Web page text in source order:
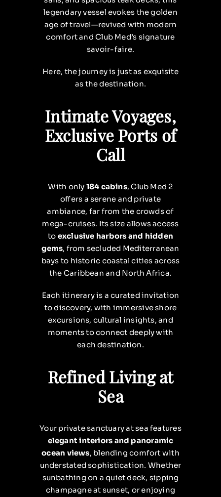
legendary vessel evokes the golden
age of travel—revived with modern
comfort and Club Med’s signature
savoir-faire.
Here, the journey is just as exquisite
as the destination.
Intimate Voyages,
Exclusive Ports of
Call
With only 184 cabins, Club Med 2
offers a serene and private
ambiance, far from the crowds of
mega-cruises. Its size allows access
to exclusive harbors and hidden
gems, from secluded Mediterranean
bays to historic coastal cities across
the Caribbean and North Africa.
Each itinerary is a curated invitation
to discovery, with immersive shore
excursions, cultural insights, and
moments to connect deeply with
each destination.
Refined Living at
Sea
Your private sanctuary at sea features
elegant interiors and panoramic
ocean views, blending comfort with
understated sophistication. Whether
sunbathing on a quiet deck, sipping
champagne at sunset, or enjoying